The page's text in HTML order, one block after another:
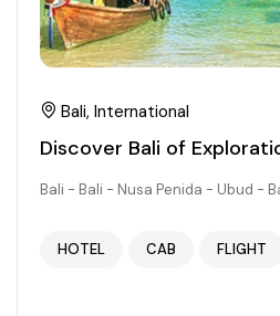
Bali, International
Discover Bali of
Bali - Bali - Nusa Penida - Ubud -
HOTEL CAB FLIGHT